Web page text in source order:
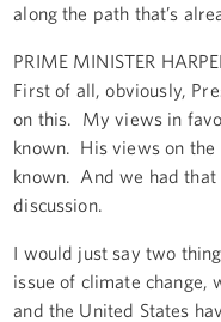
along the path that’s
PRIME MINISTER
First of all, obviously,
on this. My views in
known. His views on
known. And we had
discussion.
I would just say two
issue of climate change,
and the United States